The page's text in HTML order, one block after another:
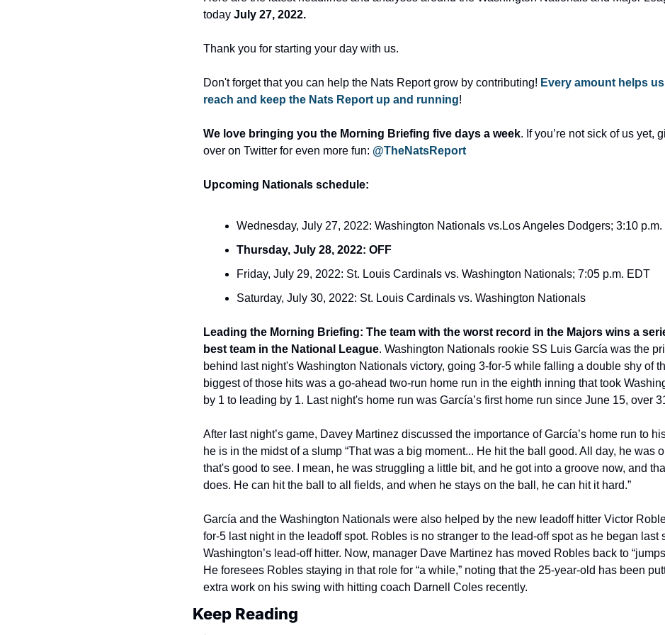
today July 27, 2022.
Thank you for starting your day with us.
Don't forget that you can help the Nats Report grow by contributing! Every amount helps
reach and keep the Nats Report up and running!
We love bringing you the Morning Briefing five days a week. If you’re not sick of us yet,
over on Twitter for even more fun: @TheNatsReport
Upcoming Nationals schedule:
Wednesday, July 27, 2022: Washington Nationals vs.Los Angeles Dodgers; 3:10
Thursday, July 28, 2022: OFF
Friday, July 29, 2022: St. Louis Cardinals vs. Washington Nationals; 7:05 p.m. EDT
Saturday, July 30, 2022: St. Louis Cardinals vs. Washington Nationals
Leading the Morning Briefing: The team with the worst record in the Majors wins a
best team in the National League. Washington Nationals rookie SS Luis García was the
behind last night's Washington Nationals victory, going 3-for-5 while falling a double shy of
biggest of those hits was a go-ahead two-run home run in the eighth inning that took
by 1 to leading by 1. Last night's home run was García’s first home run since June 15, over
After last night’s game, Davey Martinez discussed the importance of García’s home run to
he is in the midst of a slump “That was a big moment... He hit the ball good. All day, he was
that's good to see. I mean, he was struggling a little bit, and he got into a groove now, and
does. He can hit the ball to all fields, and when he stays on the ball, he can hit it hard.”
García and the Washington Nationals were also helped by the new leadoff hitter Victor
for-5 last night in the leadoff spot. Robles is no stranger to the lead-off spot as he began last
Washington’s lead-off hitter. Now, manager Dave Martinez has moved Robles back to
He foresees Robles staying in that role for “a while,” noting that the 25-year-old has been
extra work on his swing with hitting coach Darnell Coles recently.
Keep Reading